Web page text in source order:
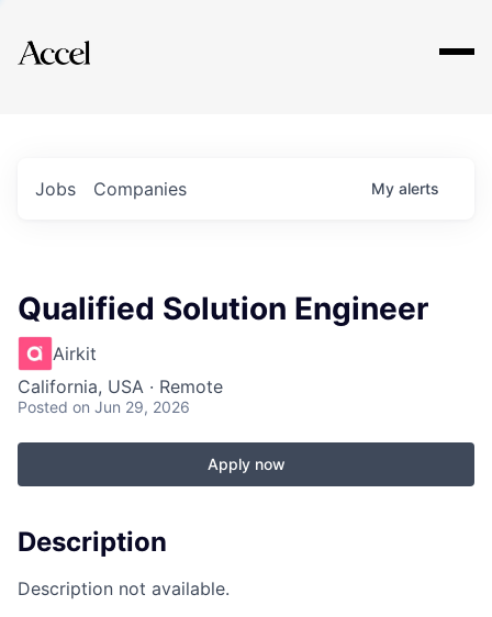
Explore
Jobs Companies My alerts
Qualified Solution Engineer
Airkit
California, USA · Remote
Posted on Jun 29, 2026
Apply now
Description
Description not available.